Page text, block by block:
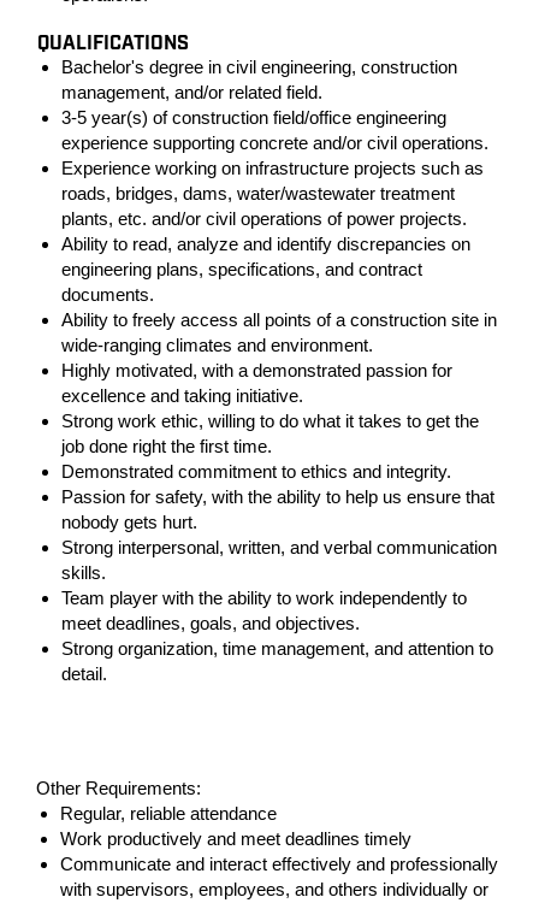
QUALIFICATIONS
Bachelor's degree in civil engineering, construction
management, and/or related field.
3-5 year(s) of construction field/office engineering
experience supporting concrete and/or civil operations.
Experience working on infrastructure projects such as
roads, bridges, dams, water/wastewater treatment
plants, etc. and/or civil operations of power projects.
Ability to read, analyze and identify discrepancies on
engineering plans, specifications, and contract
documents.
Ability to freely access all points of a construction site in
wide-ranging climates and environment.
Highly motivated, with a demonstrated passion for
excellence and taking initiative.
Strong work ethic, willing to do what it takes to get the
job done right the first time.
Demonstrated commitment to ethics and integrity.
Passion for safety, with the ability to help us ensure that
nobody gets hurt.
Strong interpersonal, written, and verbal communication
skills.
Team player with the ability to work independently to
meet deadlines, goals, and objectives.
Strong organization, time management, and attention to
detail.
Other Requirements:
Regular, reliable attendance
Work productively and meet deadlines timely
Communicate and interact effectively and professionally
with supervisors, employees, and others individually or